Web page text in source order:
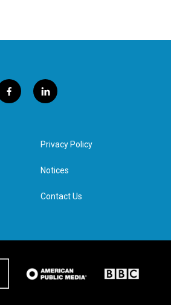
f
a
l
i
e
d
n
Privacy Policy
Notices
Contact Us